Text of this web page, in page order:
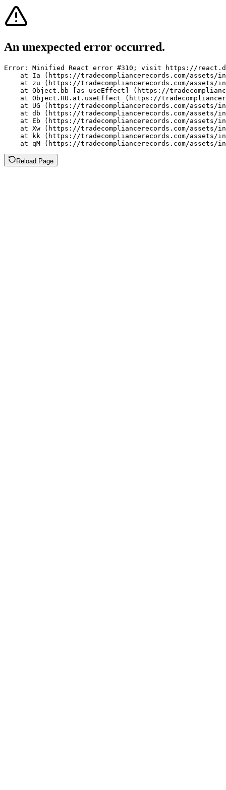
An unexpected error occurred.
Error: Minified React error #310; visit https://
at Ia (https://tradecompliancerecords.com/assets/
at zu (https://tradecompliancerecords.com/assets/
at Object.bb [as useEffect] (https://
at Object.HU.at.useEffect (https://
at UG (https://tradecompliancerecords.com/assets/
at db (https://tradecompliancerecords.com/assets/
at Eb (https://tradecompliancerecords.com/assets/
at Xw (https://tradecompliancerecords.com/assets/
at kk (https://tradecompliancerecords.com/assets/
at qM (https://tradecompliancerecords.com/assets/
Reload Page